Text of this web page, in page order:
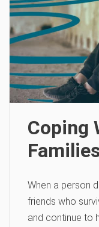
Coping
When a person
friends who
and continue to